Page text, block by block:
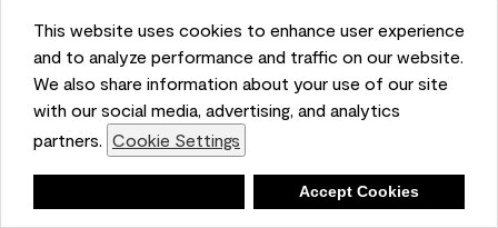
This website uses cookies to enhance user experience
and to analyze performance and traffic on our website.
We also share information about your use of our site
with our social media, advertising, and analytics
partners. Cookie Settings
Accept Cookies
surface should be primed with our Fresh Start High Hiding
primer or our Stix primer. Advance may then be applied
over the primer.